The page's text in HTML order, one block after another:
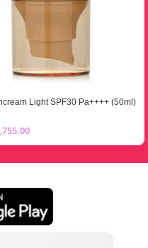
Light SPF30 Pa++++ (50ml)